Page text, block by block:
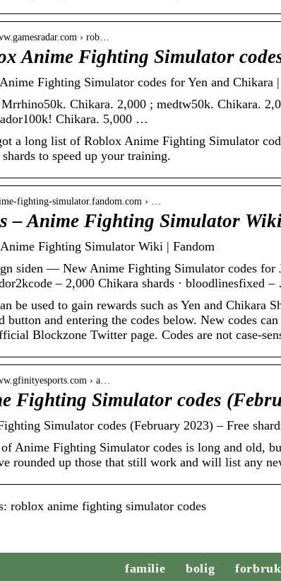
› rob…
Anime Fighting Simulator
Fighting Simulator codes for Yen and Chikara |
Mrrhino50k. Chikara. 2,000 ; medtw50k. Chikara.
Chikara. 5,000 …
a long list of Roblox Anime Fighting Simulator
to speed up your training.
fighting-simulator.fandom.com › …
– Anime Fighting Simulator
Fighting Simulator Wiki | Fandom
siden — New Anime Fighting Simulator codes for
– 2,000 Chikara shards · bloodlinesfixed
be used to gain rewards such as Yen and Chikara
button and entering the codes below. New codes
Blockzone Twitter page. Codes are not case-
› a…
Fighting Simulator codes
Simulator codes (February 2023) – Free
Anime Fighting Simulator codes is long and old,
rounded up those that still work and will list any
roblox anime fighting simulator codes
familie bolig forbruk